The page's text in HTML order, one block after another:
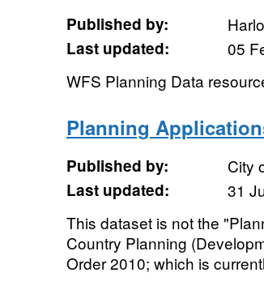
Published by:
Last updated:
05
WFS Planning Data
Planning
Published by:
City
Last updated:
31
This dataset is not the
Country Planning
Order 2010; which is